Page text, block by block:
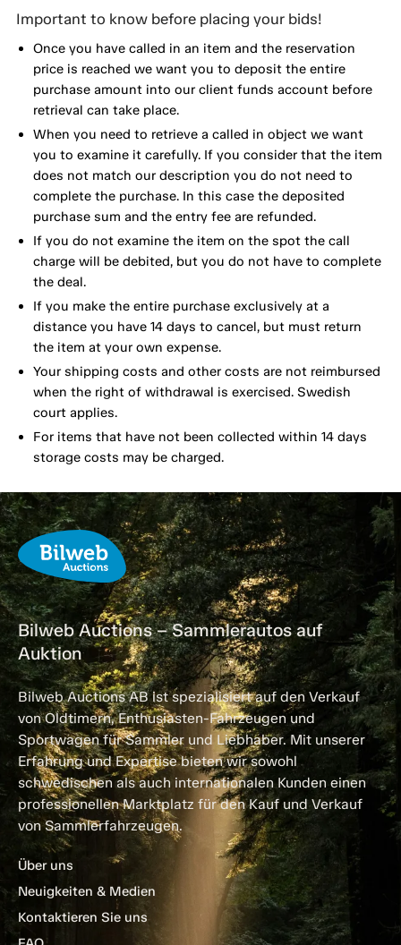
Important to know before placing your bids!
Once you have called in an item and the reservation
price is reached we want you to deposit the entire
purchase amount into our client funds account before
retrieval can take place.
When you need to retrieve a called in object we want
you to examine it carefully. If you consider that the item
does not match our description you do not need to
complete the purchase. In this case the deposited
purchase sum and the entry fee are refunded.
If you do not examine the item on the spot the call
charge will be debited, but you do not have to complete
the deal.
If you make the entire purchase exclusively at a
distance you have 14 days to cancel, but must return
the item at your own expense.
Your shipping costs and other costs are not reimbursed
when the right of withdrawal is exercised. Swedish
court applies.
For items that have not been collected within 14 days
storage costs may be charged.
Bilweb Auctions – Sammlerautos auf
Auktion
Bilweb Auctions AB ist spezialisiert auf den Verkauf
von Oldtimern, Enthusiasten-Fahrzeugen und
Sportwagen für Sammler und Liebhaber. Mit unserer
Erfahrung und Expertise bieten wir sowohl
schwedischen als auch internationalen Kunden einen
professionellen Marktplatz für den Kauf und Verkauf
von Sammlerfahrzeugen.
Über uns
Neuigkeiten & Medien
Kontaktieren Sie uns